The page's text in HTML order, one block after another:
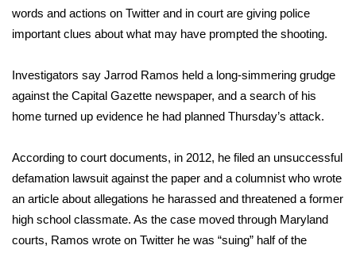
WCBI Sunrise Saturday
Sports
2026 High School Football Tour
College Sports
2025 High School Football Tour
words and actions on Twitter and in court are giving police
important clues about what may have prompted the shooting.
Investigators say Jarrod Ramos held a long-simmering grudge
against the Capital Gazette newspaper, and a search of his
home turned up evidence he had planned Thursday’s attack.
According to court documents, in 2012, he filed an unsuccessful
defamation lawsuit against the paper and a columnist who wrote
an article about allegations he harassed and threatened a former
high school classmate. As the case moved through Maryland
courts, Ramos wrote on Twitter he was “suing” half of the